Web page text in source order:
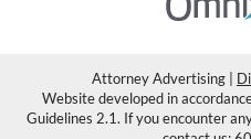
Attorney Advertising
Website developed in
Guidelines 2.1. If you encounter